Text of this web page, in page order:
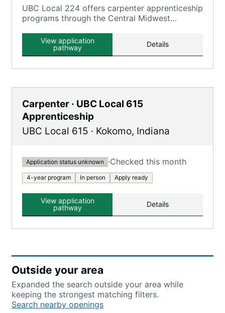
UBC Local 224 offers carpenter apprenticeship
programs through the Central Midwest
Program.View application
pathway
Details
Carpenter · UBC Local 615
Apprenticeship
UBC Local 615 · Kokomo, Indiana
Application status unknown ·Checked this month
4-year program In person Apply ready
View application
pathway
Details
Outside your area
Expanded the search outside your area while
keeping the strongest matching filters.
Search nearby openings